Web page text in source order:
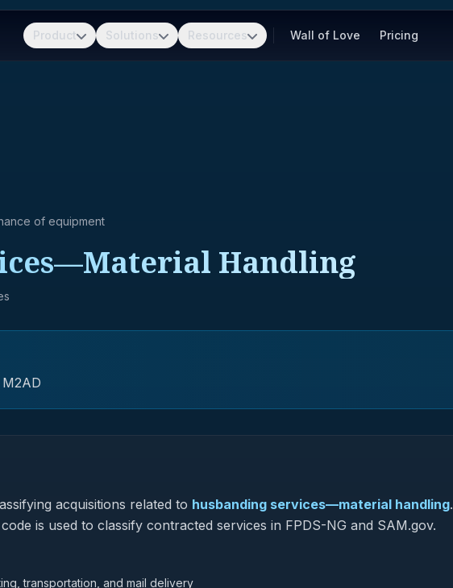
Product Solutions Resources Wall of Love Pricing
of equipment
Handling
M2AD
acquisitions related to husbanding services—material handling.
is used to classify contracted services in FPDS-NG and SAM.gov.
transportation, and mail delivery